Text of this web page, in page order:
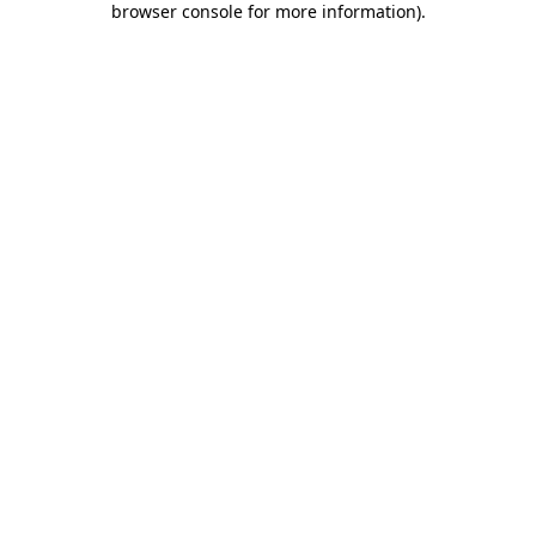
browser console for more information).